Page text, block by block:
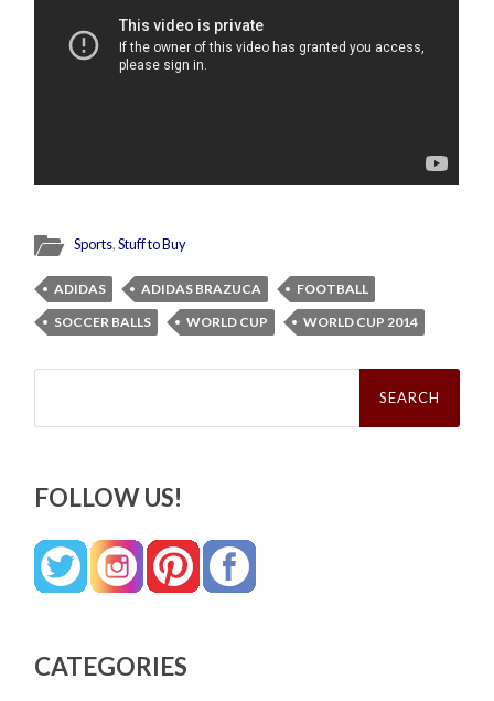
Sports,Stuff to Buy
ADIDAS ADIDAS BRAZUCA
FOOTBALL
SOCCER BALLS
WORLD CUP WORLD CUP 2014
Search
FOLLOW US!
CATEGORIES